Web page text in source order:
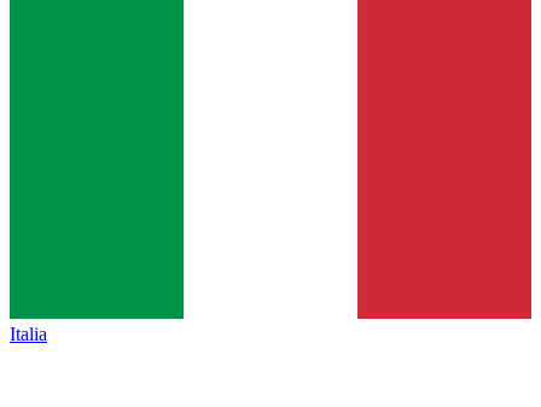
Italia